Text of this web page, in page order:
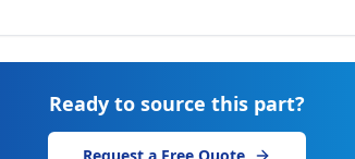
Ready to source this part?